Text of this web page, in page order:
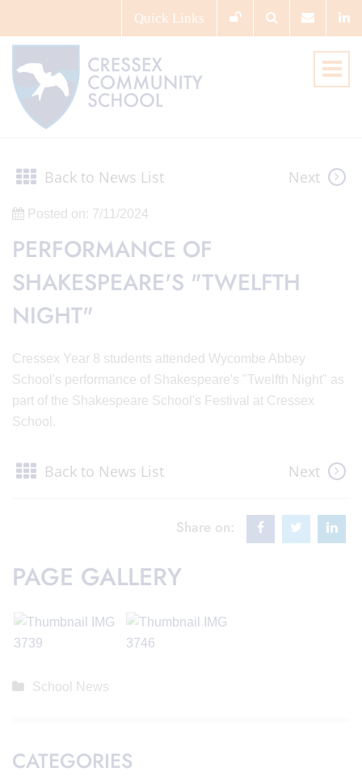
Quick Links
Back to News List Next
Posted on: 7/11/2024
PERFORMANCE OF
SHAKESPEARE'S "TWELFTH
NIGHT"
Cressex Year 8 students attended Wycombe Abbey
School's performance of Shakespeare's "Twelfth Night" as
part of the Shakespeare School's Festival at Cressex
School.
Back to News List Next
Share on:
PAGE GALLERY
School News
CATEGORIES